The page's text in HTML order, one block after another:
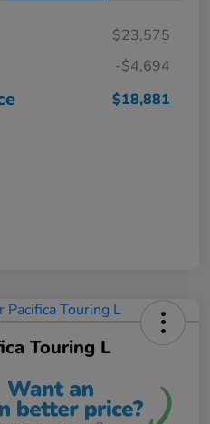
$23,575
-$4,694
$18,881
Touring L